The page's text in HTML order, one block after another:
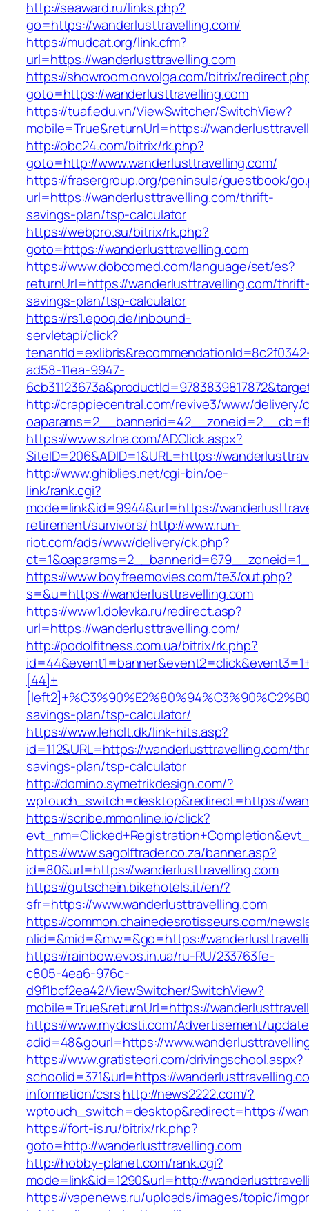
http://seaward.ru/links.php?
go=https://wanderlusttravelling.com/
https://mudcat.org/link.cfm?
url=https://wanderlusttravelling.com
https://showroom.onvolga.com/bitrix/
goto=https://wanderlusttravelling.com
https://tuaf.edu.vn/ViewSwitcher/SwitchView?
mobile=True&returnUrl=https://
http://obc24.com/bitrix/rk.php?
goto=http://www.wanderlusttravelling.com/
https://frasergroup.org/peninsula/guestbook/
url=https://wanderlusttravelling.com/thrift-
savings-plan/tsp-calculator
https://webpro.su/bitrix/rk.php?
goto=https://wanderlusttravelling.com
https://www.dobcomed.com/language/set/es?
returnUrl=https://wanderlusttravelling.com/
savings-plan/tsp-calculator
https://rs1.epoq.de/inbound-
servletapi/click?
ad58-11ea-9947-
http://crappiecentral.com/revive3/www/delivery/
https://www.szlna.com/ADClick.aspx?
SiteID=206&ADID=1&URL=https://
http://www.ghiblies.net/cgi-bin/oe-
link/rank.cgi?
mode=link&id=9944&url=https://
retirement/survivors/ http://www.run-
riot.com/ads/www/delivery/ck.php?
https://www.boyfreemovies.com/te3/out.php?
s=&u=https://wanderlusttravelling.com
https://www1.dolevka.ru/redirect.asp?
url=https://wanderlusttravelling.com/
http://podolfitness.com.ua/bitrix/rk.php?
[44]+
savings-plan/tsp-calculator/
https://www.leholt.dk/link-hits.asp?
id=112&URL=https://wanderlusttravelling.com/
savings-plan/tsp-calculator
http://domino.symetrikdesign.com/?
wptouch_switch=desktop&redirect=https://
https://scribe.mmonline.io/click?
https://www.sagolftrader.co.za/banner.asp?
id=80&url=https://wanderlusttravelling.com
https://gutschein.bikehotels.it/en/?
sfr=https://www.wanderlusttravelling.com
https://common.chainedesrotisseurs.com/
nlid=&mid=&mw=&go=https://
https://rainbow.evos.in.ua/ru-RU/233763fe-
c805-4ea6-976c-
d9f1bcf2ea42/ViewSwitcher/SwitchView?
mobile=True&returnUrl=https://
https://www.mydosti.com/Advertisement/
adid=48&gourl=https://
https://www.gratisteori.com/drivingschool.aspx?
schoolid=371&url=https://
information/csrshttp://news2222.com/?
wptouch_switch=desktop&redirect=https://
https://fort-is.ru/bitrix/rk.php?
goto=http://wanderlusttravelling.com
http://hobby-planet.com/rank.cgi?
mode=link&id=1290&url=http://
https://vapenews.ru/uploads/images/topic/